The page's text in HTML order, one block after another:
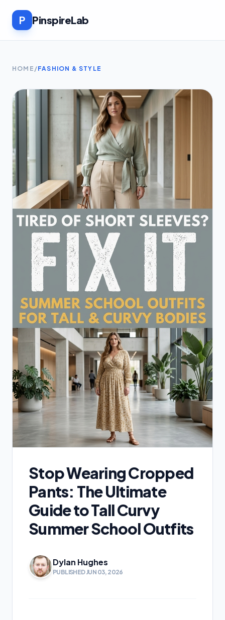
P PinspireLab
HOME /FASHION & STYLE
Stop Wearing Cropped
Pants: The Ultimate
Guide to Tall Curvy
Summer School Outfits
Dylan Hughes
PUBLISHED JUN 03, 2026